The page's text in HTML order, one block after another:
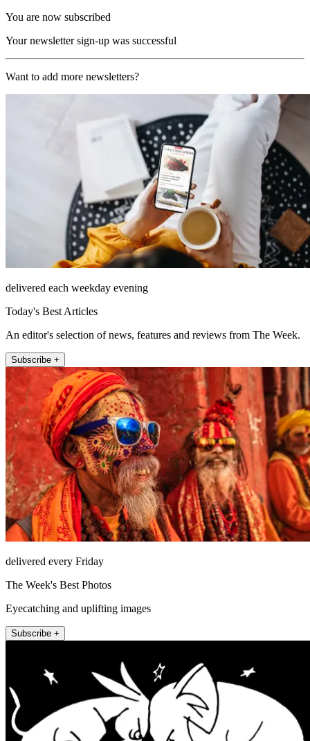
You are now subscribed
Your newsletter sign-up was successful
Want to add more newsletters?
delivered each weekday evening
Today's Best Articles
An editor's selection of news, features and reviews from The Week.
Subscribe +
delivered every Friday
The Week's Best Photos
Eyecatching and uplifting images
Subscribe +